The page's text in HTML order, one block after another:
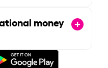
money